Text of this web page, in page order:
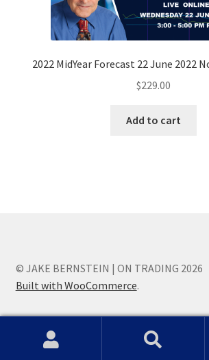
2022 MidYear Forecast 22 June 2022
$229.00
Add to cart
© JAKE BERNSTEIN | ON TRADING 2026
Built with WooCommerce.